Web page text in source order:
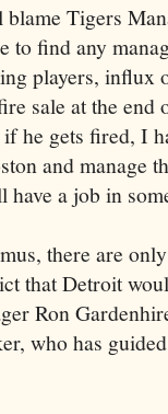
Tigers
to find any
players, influx
sale at the
he gets fired, I
and manage
have a job in
there are
that Detroit
Ron
who has